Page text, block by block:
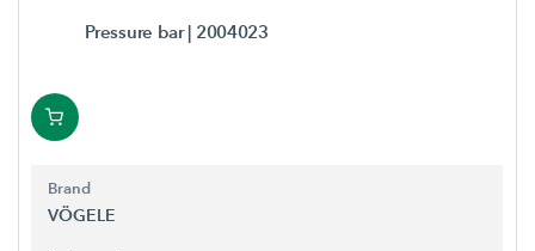
Pressure bar| 2004023
Brand
VÖGELE